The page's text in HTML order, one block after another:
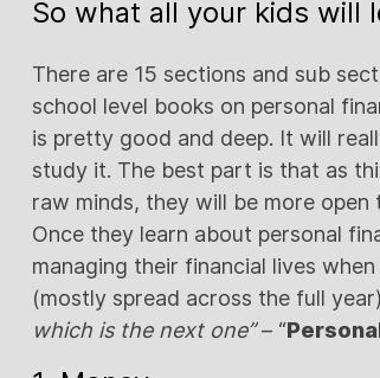
So what all your kids will
There are 15 sections and sub
school level books on personal
is pretty good and deep. It will
study it. The best part is that as
raw minds, they will be more open
Once they learn about personal
managing their financial lives
(mostly spread across the full
which is the next one”– “